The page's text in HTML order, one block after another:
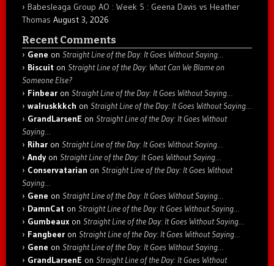
Babesleaga Group AO : Week 5 : Geena Davis vs Heather
Thomas August 3, 2026
Recent Comments
Gene on Straight Line of the Day: It Goes Without Saying…
Biscuit on Straight Line of the Day: What Can We Blame on
Someone Else?
Finbear on Straight Line of the Day: It Goes Without Saying…
walruskkkch on Straight Line of the Day: It Goes Without Saying…
GrandLarsenE on Straight Line of the Day: It Goes Without
Saying…
Rihar on Straight Line of the Day: It Goes Without Saying…
Andyon Straight Line of the Day: It Goes Without Saying…
Conservatarian on Straight Line of the Day: It Goes Without
Saying…
Gene on Straight Line of the Day: It Goes Without Saying…
DamnCat on Straight Line of the Day: It Goes Without Saying…
Gumbeaux on Straight Line of the Day: It Goes Without Saying…
Fangbeer on Straight Line of the Day: It Goes Without Saying…
Gene on Straight Line of the Day: It Goes Without Saying…
GrandLarsenE on Straight Line of the Day: It Goes Without